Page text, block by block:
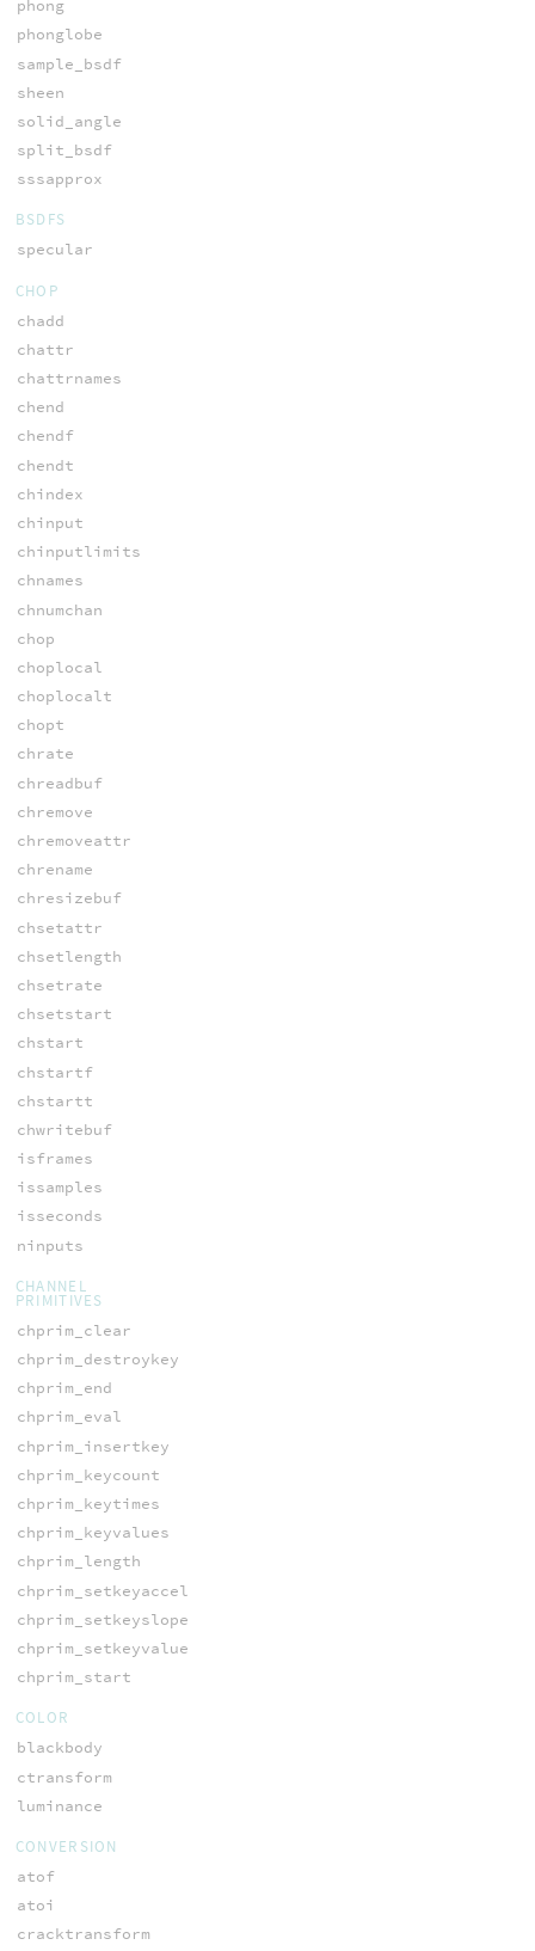
phong
phonglobe
sample_bsdf
sheen
solid_angle
split_bsdf
sssapprox
BSDFS
specular
CHOP
chadd
chattr
chattrnames
chend
chendf
chendt
chindex
chinput
chinputlimits
chnames
chnumchan
chop
choplocal
choplocalt
chopt
chrate
chreadbuf
chremove
chremoveattr
chrename
chresizebuf
chsetattr
chsetlength
chsetrate
chsetstart
chstart
chstartf
chstartt
chwritebuf
isframes
issamples
isseconds
ninputs
CHANNEL
PRIMITIVES
chprim_clear
chprim_destroykey
chprim_end
chprim_eval
chprim_insertkey
chprim_keycount
chprim_keytimes
chprim_keyvalues
chprim_length
chprim_setkeyaccel
chprim_setkeyslope
chprim_setkeyvalue
chprim_start
COLOR
blackbody
ctransform
luminance
CONVERSION
atof
atoi
cracktransform